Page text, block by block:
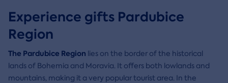
Experience gifts Pardubice
Region
The Pardubice Region lies on the border of the historical
lands of Bohemia and Moravia. It offers both lowlands and
mountains, making it a very popular tourist area. In the